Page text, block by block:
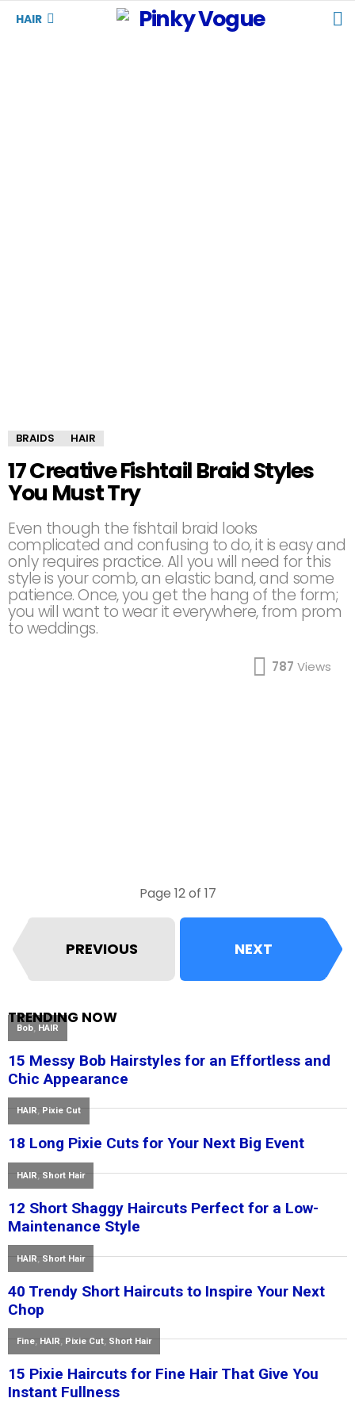
HAIR
BRAIDS HAIR
17 Creative Fishtail Braid Styles
You Must Try
Even though the fishtail braid looks
complicated and confusing to do, it is easy and
only requires practice. All you will need for this
style is your comb, an elastic band, and some
patience. Once, you get the hang of the form;
you will want to wear it everywhere, from prom
to weddings.
787 Views
Page 12 of 17
PREVIOUS NEXT
TRENDING NOW